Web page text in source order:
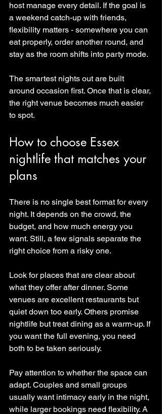
host manage every detail. If the goal is
a weekend catch-up with friends,
flexibility matters - somewhere you can
eat properly, order another round, and
stay as the room shifts into party mode.
The smartest nights out are built
around occasion first. Once that is clear,
the right venue becomes much easier
to spot.
How to choose Essex
nightlife that matches your
plans
There is no single best format for every
night. It depends on the crowd, the
budget, and how much energy you
want. Still, a few signals separate the
right choice from a risky one.
Look for places that are clear about
what they offer after dinner. Some
venues are excellent restaurants but
quiet down too early. Others promise
nightlife but treat dining as a warm-up. If
you want the full evening, you need
both to be taken seriously.
Pay attention to whether the space can
adapt. Couples and small groups
usually want intimacy early in the night,
while larger bookings need flexibility. A